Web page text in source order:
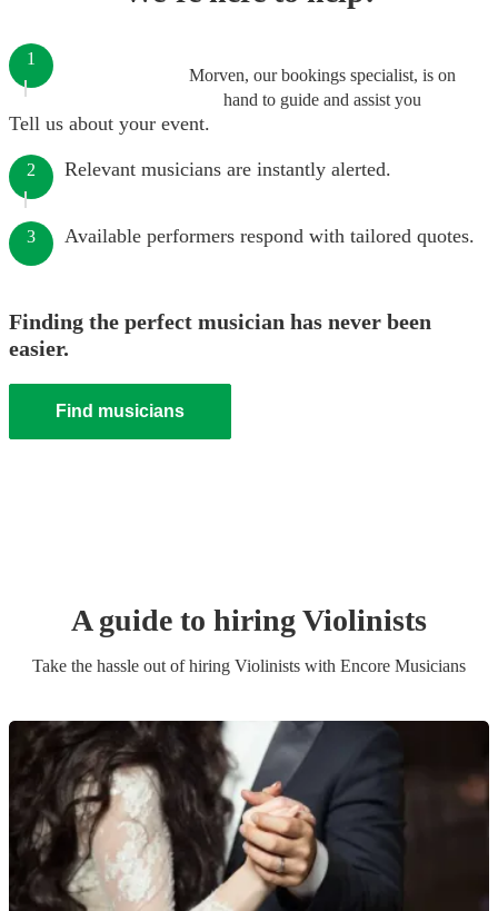
Morven, our bookings specialist, is on
hand to guide and assist you
1
Tell us about your event.
2 Relevant musicians are instantly alerted.
3 Available performers respond with tailored quotes.
Finding the perfect musician has never been
easier.
Find musicians
A guide to hiringViolinists
Take the hassle out of hiring Violinists with Encore Musicians